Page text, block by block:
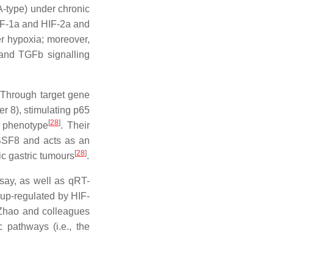
type) under chronic
1a and HIF-2a and
hypoxia; moreover,
TGFb signalling
target gene
8), stimulating p65
[28]. Their
and acts as an
gastric tumours[28].
as well as qRT-
regulated by HIF-
and colleagues
pathways (i.e., the